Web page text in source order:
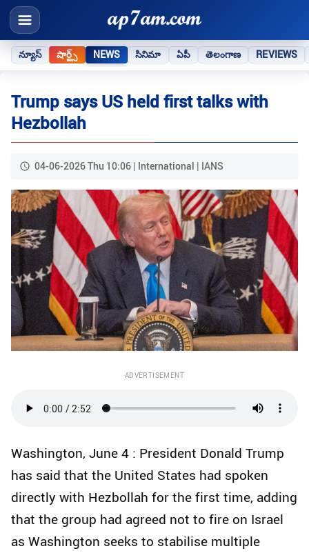
న్యూస్ షార్ట్స్ NEWS సినిమా ఏపీ తెలంగాణ REVIEWS
Trump says US held first talks with
Hezbollah
04-06-2026 Thu 10:06 | International | IANS
ADVERTISEMENT
Washington, June 4 : President Donald Trump
has said that the United States had spoken
directly with Hezbollah for the first time, adding
that the group had agreed not to fire on Israel
as Washington seeks to stabilise multiple